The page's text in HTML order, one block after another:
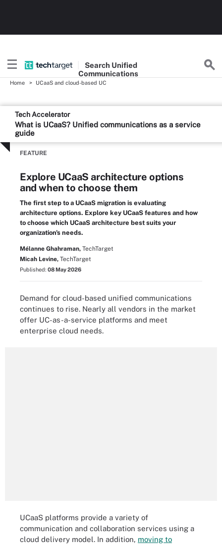
Search Unified
Communications
Home UCaaS and cloud-based UC
Tech Accelerator
What is UCaaS? Unified communications as a service
guide
FEATURE
Explore UCaaS architecture options
and when to choose them
The first step to a UCaaS migration is evaluating
architecture options. Explore key UCaaS features and how
to choose which UCaaS architecture best suits your
organization's needs.
Mélanne Ghahraman, TechTarget
Micah Levine, TechTarget
Published: 08 May 2026
Demand for cloud-based unified communications
continues to rise. Nearly all vendors in the market
offer UC-as-a-service platforms and meet
enterprise cloud needs.
UCaaS platforms provide a variety of
communication and collaboration services using a
cloud delivery model. In addition, moving to